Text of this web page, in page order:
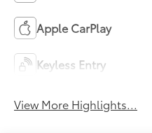
Apple CarPlay
Keyless Entry
View More Highlights...